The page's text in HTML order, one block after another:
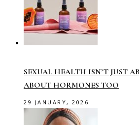
SEXUAL HEALTH ISN’T JUST
ABOUT HORMONES TOO
29 JANUARY, 2026